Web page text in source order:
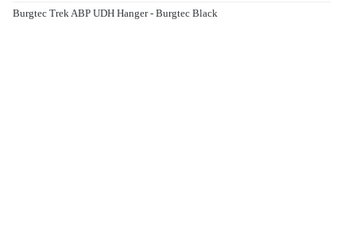
Burgtec Trek ABP UDH Hanger - Burgtec Black